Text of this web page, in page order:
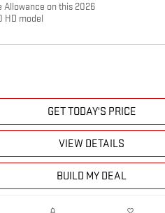
Allowance on this 2026
HD model
GET TODAY'S PRICE
VIEW DETAILS
BUILD MY DEAL